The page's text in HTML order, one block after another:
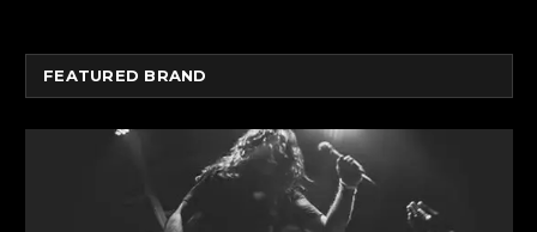
FEATURED BRAND